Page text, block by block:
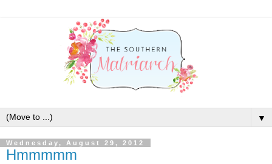
▼
Wednesday, August 29, 2012
Hmmmmm